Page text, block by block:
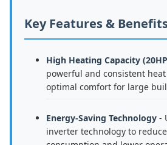
Key Features &
High Heating Capacity
powerful and consistent
optimal comfort for large
Energy-Saving Technology -
inverter technology to